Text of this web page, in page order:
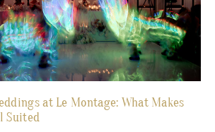
at Le Montage: What Makes
Suited